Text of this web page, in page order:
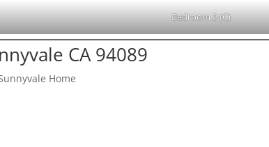
Bedroom 3 (C)
CA 94089
Home